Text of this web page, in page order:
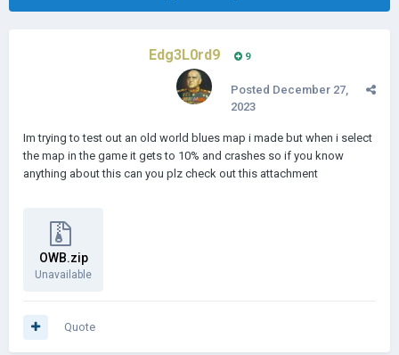
Edg3L0rd9 9
Posted December 27,
2023
Im trying to test out an old world blues map i made but when i select
the map in the game it gets to 10% and crashes so if you know
anything about this can you plz check out this attachment
OWB.zip
Unavailable
Quote